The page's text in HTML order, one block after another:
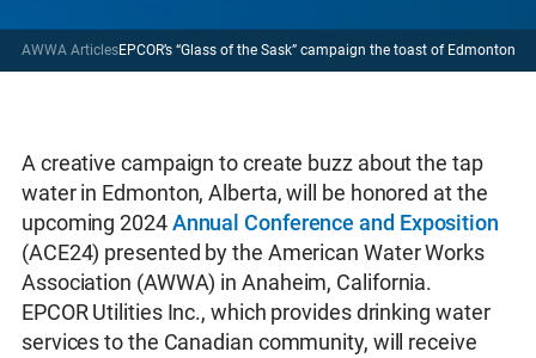
AWWA ArticlesEPCOR’s “Glass of the Sask” campaign the toast of Edmonton
A creative campaign to create buzz about the tap
water in Edmonton, Alberta, will be honored at the
upcoming 2024Annual Conference and Exposition
(ACE24) presented by the American Water Works
Association (AWWA) in Anaheim, California.
EPCOR Utilities Inc., which provides drinking water
services to the Canadian community, will receive